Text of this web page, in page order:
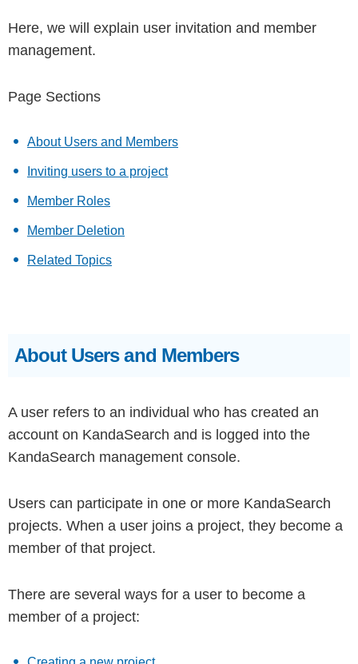
Here, we will explain user invitation and member
management.
Page Sections
About Users and Members
Inviting users to a project
Member Roles
Member Deletion
Related Topics
About Users and Members
A user refers to an individual who has created an
account on KandaSearch and is logged into the
KandaSearch management console.
Users can participate in one or more KandaSearch
projects. When a user joins a project, they become a
member of that project.
There are several ways for a user to become a
member of a project: